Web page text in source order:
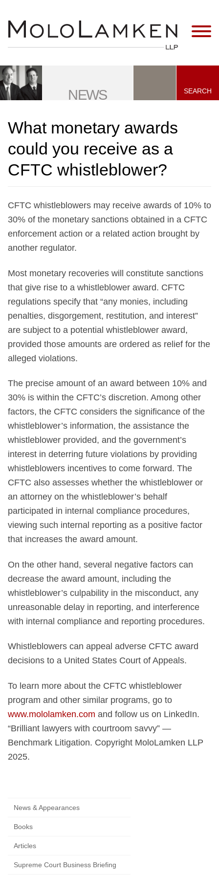
NEWS SEARCH
News & Appearances
Books
Articles
Supreme Court Business Briefing
What monetary awards
could you receive as a
CFTC whistleblower?
CFTC whistleblowers may receive awards of 10% to
30% of the monetary sanctions obtained in a CFTC
enforcement action or a related action brought by
another regulator.
Most monetary recoveries will constitute sanctions
that give rise to a whistleblower award. CFTC
regulations specify that “any monies, including
penalties, disgorgement, restitution, and interest”
are subject to a potential whistleblower award,
provided those amounts are ordered as relief for the
alleged violations.
The precise amount of an award between 10% and
30% is within the CFTC’s discretion. Among other
factors, the CFTC considers the significance of the
whistleblower’s information, the assistance the
whistleblower provided, and the government’s
interest in deterring future violations by providing
whistleblowers incentives to come forward. The
CFTC also assesses whether the whistleblower or
an attorney on the whistleblower’s behalf
participated in internal compliance procedures,
viewing such internal reporting as a positive factor
that increases the award amount.
On the other hand, several negative factors can
decrease the award amount, including the
whistleblower’s culpability in the misconduct, any
unreasonable delay in reporting, and interference
with internal compliance and reporting procedures.
Whistleblowers can appeal adverse CFTC award
decisions to a United States Court of Appeals.
To learn more about the CFTC whistleblower
program and other similar programs, go to
www.mololamken.com and follow us on LinkedIn.
“Brilliant lawyers with courtroom savvy” —
Benchmark Litigation. Copyright MoloLamken LLP
2025.